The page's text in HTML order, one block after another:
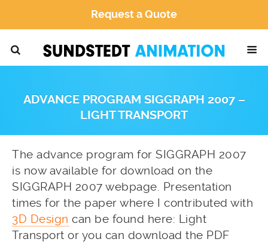
Request a Quote
ADVANCE PROGRAM SIGGRAPH 2007 –
LIGHT TRANSPORT
The advance program for SIGGRAPH 2007
is now available for download on the
SIGGRAPH 2007 webpage. Presentation
times for the paper where I contributed with
3D Design can be found here: Light
Transport or you can download the PDF